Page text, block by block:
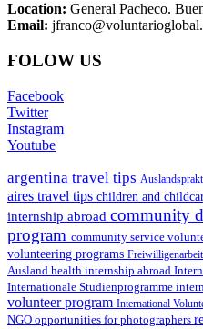
Location: General Pacheco.
Email:
FOLOW US
Facebook
Twitter
Instagram
Youtube
argentina travel tips
aires travel tips children and
internship abroad community
program community service
volunteering programs
Ausland health internship abroad
Internationale Studienprogramme
volunteer program International
NGO opportunities for photographers